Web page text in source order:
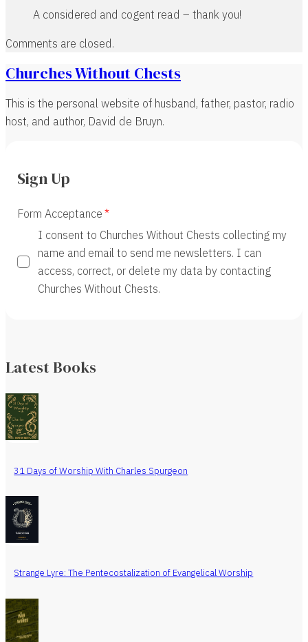
A considered and cogent read – thank you!
Comments are closed.
Churches Without Chests
This is the personal website of husband, father, pastor, radio
host, and author, David de Bruyn.
Sign Up
Form Acceptance
I consent to Churches Without Chests collecting my
name and email to send me newsletters. I can
access, correct, or delete my data by contacting
Churches Without Chests.
Latest Books
31 Days of Worship With Charles Spurgeon
Strange Lyre: The Pentecostalization of Evangelical Worship